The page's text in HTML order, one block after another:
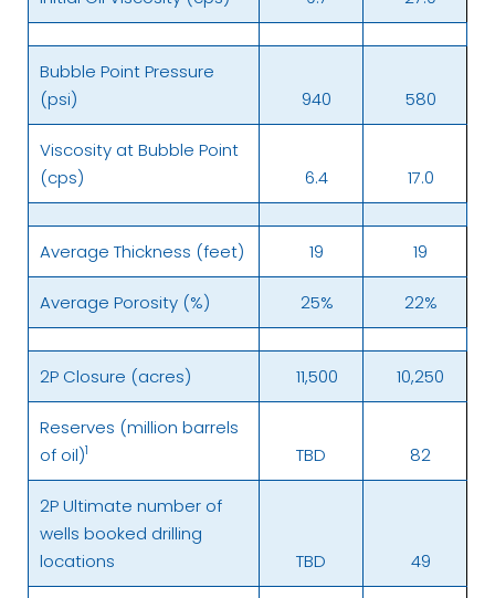
Bubble Point Pressure
(psi)
940 580
Viscosity at Bubble Point
(cps)
6.4 17.0
Average Thickness (feet) 19 19
Average Porosity (%) 25% 22%
2P Closure (acres) 11,500 10,250
Reserves (million barrels
of oil)1 TBD 82
2P Ultimate number of
wells booked drilling
locations
TBD 49